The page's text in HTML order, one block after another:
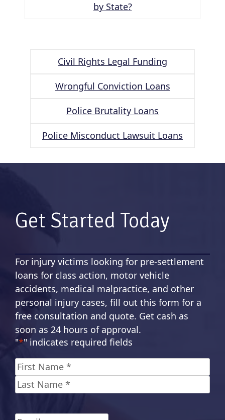
by State?
Civil Rights Legal Funding
Wrongful Conviction Loans
Police Brutality Loans
Police Misconduct Lawsuit Loans
Get Started Today
For injury victims looking for pre-settlement
loans for class action, motor vehicle
accidents, medical malpractice, and other
personal injury cases, fill out this form for a
free consultation and quote. Get cash as
soon as 24 hours of approval.
"*" indicates required fields
Name*
First